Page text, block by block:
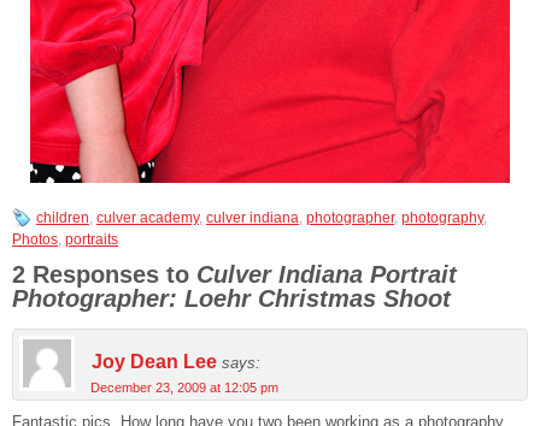
children, culver academy, culver indiana, photographer, photography,
Photos, portraits
2 Responses to Culver Indiana Portrait
Photographer: Loehr Christmas Shoot
Joy Dean Lee says:
December 23, 2009 at 12:05 pm
Fantastic pics. How long have you two been working as a photography